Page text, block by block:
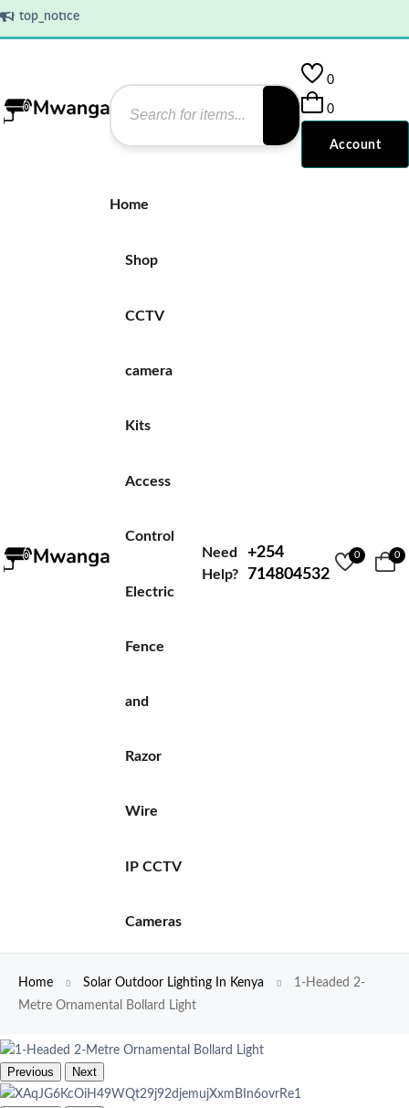
top_notice
0
0
Account
Home
Shop
CCTV
camera
Kits
Access
Control
Electric
Fence
and
Razor
Wire
IP CCTV
Cameras
Need
Help?
+254
714804532
0 0
Home Solar Outdoor Lighting In Kenya
1-Headed 2-
Metre Ornamental Bollard Light
Previous Next